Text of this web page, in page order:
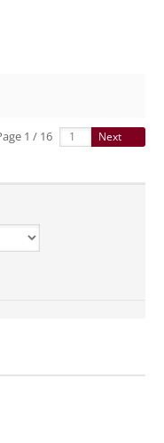
1 / 16 Next